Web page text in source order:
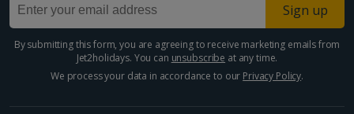
Paphos Area Holidays
Egypt
Sign up
By submitting this form, you are agreeing to receive marketing emails from
Jet2holidays. You can unsubscribe at any time.
We process your data in accordance to our Privacy Policy.